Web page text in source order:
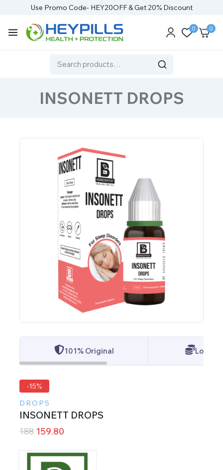
Use Promo Code- HEY20OFF & Get 20% Discount
0 0
INSONETT DROPS
101% Original Lowest
-15%
DROPS
INSONETT DROPS
188 159.80